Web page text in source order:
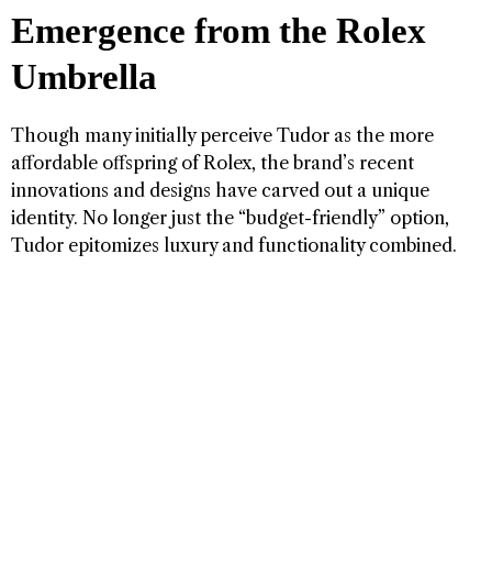
Emergence from the Rolex
Umbrella
Though many initially perceive Tudor as the more
affordable offspring of Rolex, the brand’s recent
innovations and designs have carved out a unique
identity. No longer just the “budget-friendly” option,
Tudor epitomizes luxury and functionality combined.